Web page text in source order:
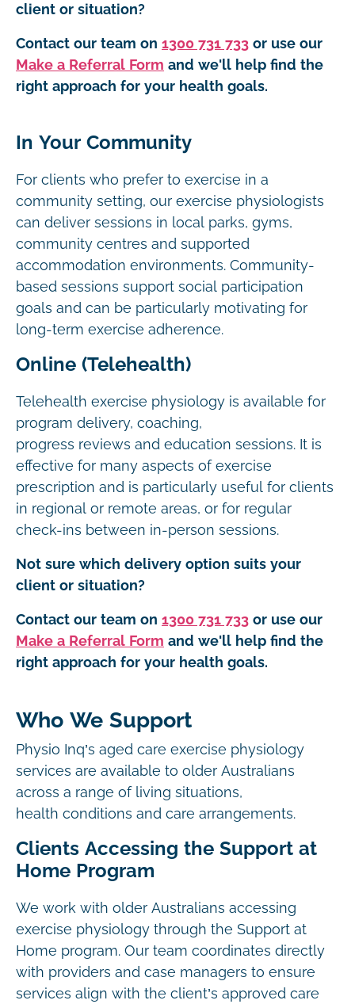
client or situation?
Contact our team on 1300 731 733 or use our
Make a Referral Form and we'll help find the
right approach for your health goals.
In Your Community
For clients who prefer to exercise in a
community setting, our exercise physiologists
can deliver sessions in local parks, gyms,
community centres and supported
accommodation environments. Community-
based sessions support social participation
goals and can be particularly motivating for
long-term exercise adherence.
Online (Telehealth)
Telehealth exercise physiology is available for
program delivery, coaching,
progress reviews and education sessions. It is
effective for many aspects of exercise
prescription and is particularly useful for clients
in regional or remote areas, or for regular
check-ins between in-person sessions.
Not sure which delivery option suits your
client or situation?
Contact our team on 1300 731 733 or use our
Make a Referral Form and we'll help find the
right approach for your health goals.
Who We Support
Physio Inq’s aged care exercise physiology
services are available to older Australians
across a range of living situations,
health conditions and care arrangements.
Clients Accessing the Support at
Home Program
We work with older Australians accessing
exercise physiology through the Support at
Home program. Our team coordinates directly
with providers and case managers to ensure
services align with the client’s approved care